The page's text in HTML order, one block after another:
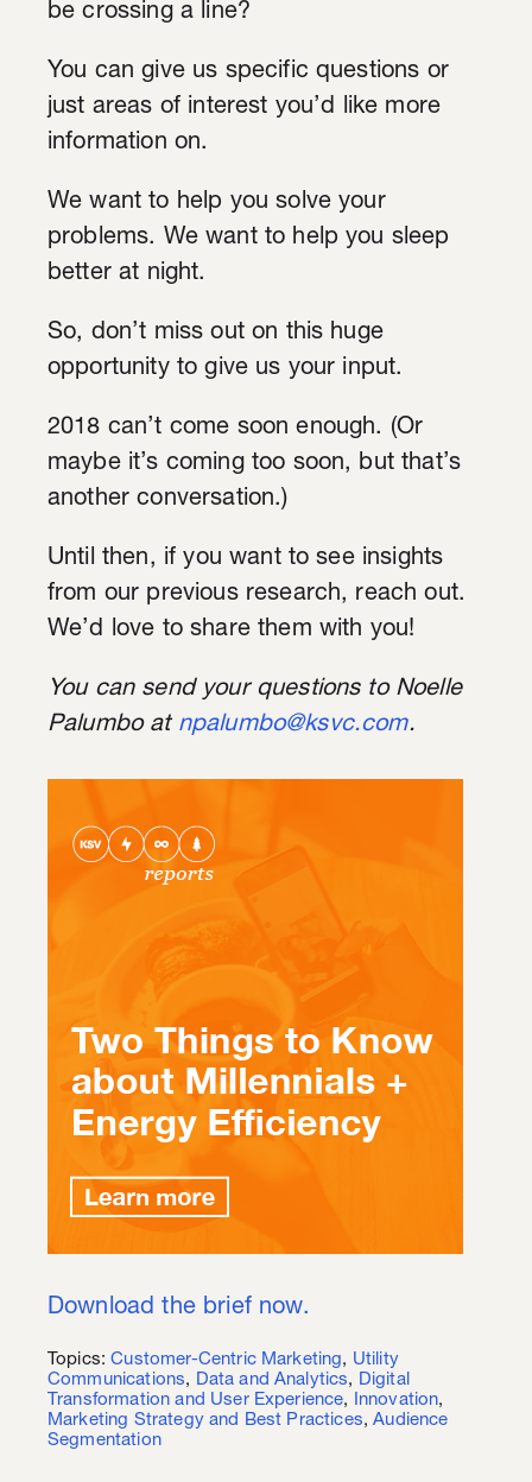
be crossing a line?
You can give us specific questions or
just areas of interest you’d like more
information on.
We want to help you solve your
problems. We want to help you sleep
better at night.
So, don’t miss out on this huge
opportunity to give us your input.
2018 can’t come soon enough. (Or
maybe it’s coming too soon, but that’s
another conversation.)
Until then, if you want to see insights
from our previous research, reach out.
We’d love to share them with you!
You can send your questions to Noelle
Palumbo at npalumbo@ksvc.com.
Download the brief now.
Topics:Customer-Centric Marketing, Utility
Communications, Data and Analytics, Digital
Transformation and User Experience, Innovation,
Marketing Strategy and Best Practices,Audience
Segmentation